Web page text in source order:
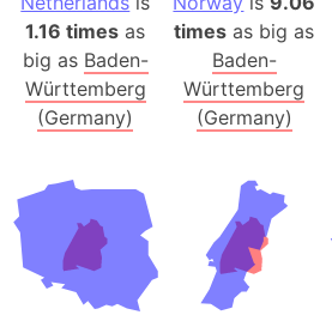
1.16 times as
big as Baden-
Württemberg
(Germany)
times as big as
Baden-
Württemberg
(Germany)